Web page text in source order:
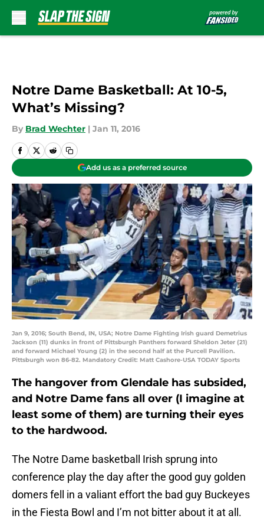
Notre Dame Basketball: At 10-5,
What’s Missing?
By Brad Wechter | Jan 11, 2016
Add us as a preferred source
Jan 9, 2016; South Bend, IN, USA; Notre Dame Fighting Irish guard Demetrius
Jackson (11) dunks in front of Pittsburgh Panthers forward Sheldon Jeter (21)
and forward Michael Young (2) in the second half at the Purcell Pavilion.
Pittsburgh won 86-82. Mandatory Credit: Matt Cashore-USA TODAY Sports
The hangover from Glendale has subsided,
and Notre Dame fans all over (I imagine at
least some of them) are turning their eyes
to the hardwood.
The Notre Dame basketball Irish sprung into
conference play the day after the good guy golden
domers fell in a valiant effort the bad guy Buckeyes
in the Fiesta Bowl and I’m not bitter about it at all.